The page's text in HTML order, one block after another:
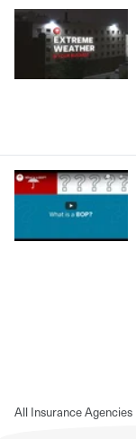
All Insurance Agencies